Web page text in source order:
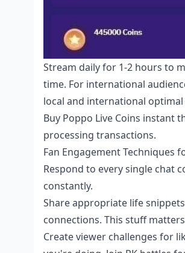
Stream daily for 1-2 hours to
time. For international
local and international
Buy Poppo Live Coins instant
processing transactions.
Fan Engagement Techniques
Respond to every single chat
constantly.
Share appropriate life
connections. This stuff
Create viewer challenges for